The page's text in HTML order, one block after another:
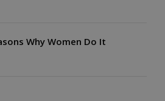
Why Women Do It